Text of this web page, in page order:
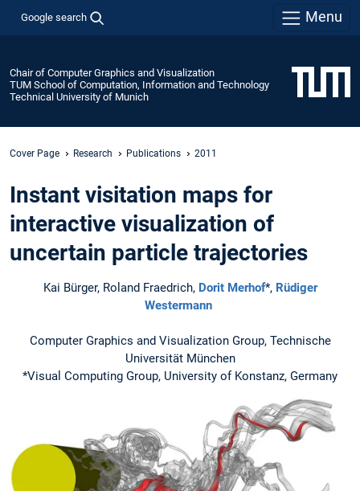
Google search Menu
Chair of Computer Graphics and Visualization
TUM School of Computation, Information and Technology
Technical University of Munich
Cover Page Research Publications 2011
Instant visitation maps for
interactive visualization of
uncertain particle trajectories
Kai Bürger, Roland Fraedrich, Dorit Merhof*, Rüdiger
Westermann
Computer Graphics and Visualization Group, Technische
Universität München
*Visual Computing Group, University of Konstanz, Germany